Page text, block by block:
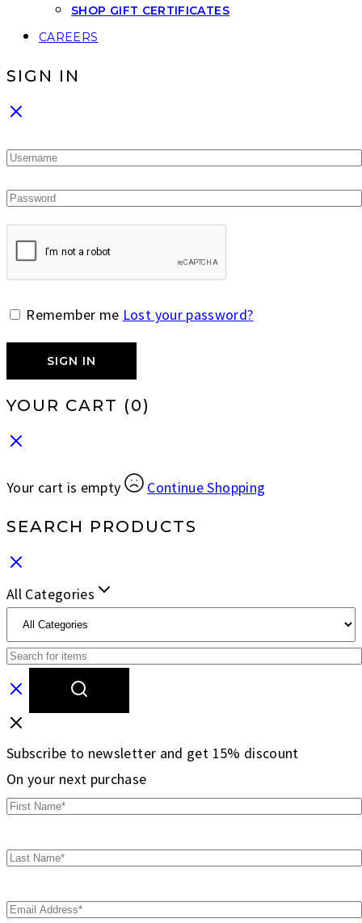
SHOP GIFT CERTIFICATES
CAREERS
SIGN IN
Remember me Lost your password?
SIGN IN
YOUR CART (0)
Your cart is empty Continue Shopping
SEARCH PRODUCTS
All Categories
Subscribe to newsletter and get 15% discount
On your next purchase